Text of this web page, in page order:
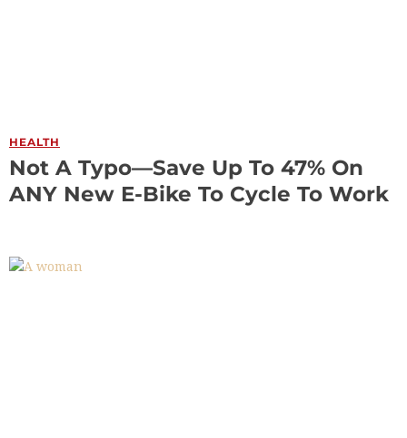
HEALTH
Not A Typo—Save Up To 47% On
ANY New E-Bike To Cycle To Work